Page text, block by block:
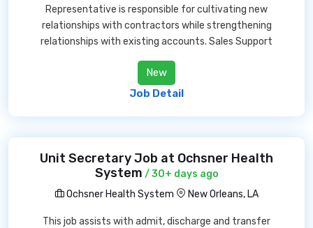
Representative is responsible for cultivating new
relationships with contractors while strengthening
relationships with existing accounts. Sales Support
New
Job Detail
Unit Secretary Job at Ochsner Health
System / 30+ days ago
Ochsner Health System
New Orleans, LA
This job assists with admit, discharge and transfer